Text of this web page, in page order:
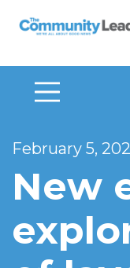
The Community
February 5,
New